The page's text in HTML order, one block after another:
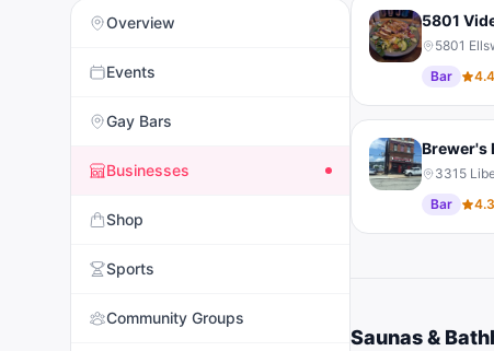
Overview
Events
Gay Bars
Businesses
Shop
Sports
Community Groups
5801
5801
Bar
4.4
Brewer's
3315
Bar
4.3
Saunas &